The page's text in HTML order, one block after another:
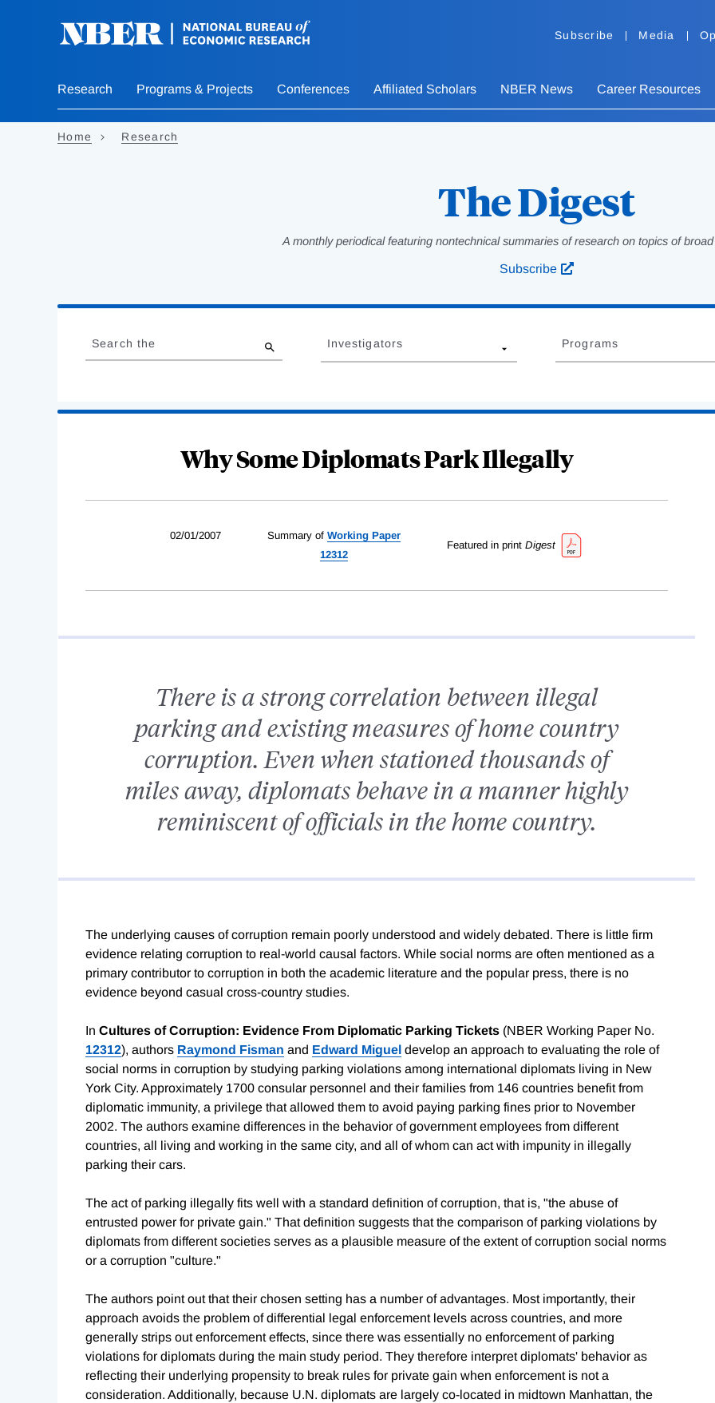
Subscribe Media
Research Programs & Projects Conferences Affiliated Scholars NBER News Career Resources
Home Research
The Digest
A monthly periodical featuring nontechnical summaries of research on topics of
Subscribe
Complete
to
Search the Investigators Programs
Why Some Diplomats Park Illegally
02/01/2007 Summary of Working Paper
12312
Featured in print Digest
There is a strong correlation between illegal
parking and existing measures of home country
corruption. Even when stationed thousands of
miles away, diplomats behave in a manner highly
reminiscent of officials in the home country.
The underlying causes of corruption remain poorly understood and widely debated. There is little firm
evidence relating corruption to real-world causal factors. While social norms are often mentioned as a
primary contributor to corruption in both the academic literature and the popular press, there is no
evidence beyond casual cross-country studies.
In Cultures of Corruption: Evidence From Diplomatic Parking Tickets (NBER Working Paper No.
12312), authors Raymond Fisman and Edward Miguel develop an approach to evaluating the role of
social norms in corruption by studying parking violations among international diplomats living in New
York City. Approximately 1700 consular personnel and their families from 146 countries benefit from
diplomatic immunity, a privilege that allowed them to avoid paying parking fines prior to November
2002. The authors examine differences in the behavior of government employees from different
countries, all living and working in the same city, and all of whom can act with impunity in illegally
parking their cars.
The act of parking illegally fits well with a standard definition of corruption, that is, "the abuse of
entrusted power for private gain." That definition suggests that the comparison of parking violations by
diplomats from different societies serves as a plausible measure of the extent of corruption social norms
or a corruption "culture."
The authors point out that their chosen setting has a number of advantages. Most importantly, their
approach avoids the problem of differential legal enforcement levels across countries, and more
generally strips out enforcement effects, since there was essentially no enforcement of parking
violations for diplomats during the main study period. They therefore interpret diplomats' behavior as
reflecting their underlying propensity to break rules for private gain when enforcement is not a
consideration. Additionally, because U.N. diplomats are largely co-located in midtown Manhattan, the